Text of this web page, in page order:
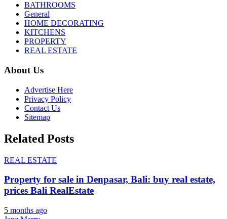
BATHROOMS
General
HOME DECORATING
KITCHENS
PROPERTY
REAL ESTATE
About Us
Advertise Here
Privacy Policy
Contact Us
Sitemap
Related Posts
REAL ESTATE
Property for sale in Denpasar, Bali: buy real estate,
prices Bali RealEstate
5 months ago